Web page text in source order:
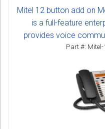
Mitel 12 button add on
is a full-feature
provides voice
Part #: